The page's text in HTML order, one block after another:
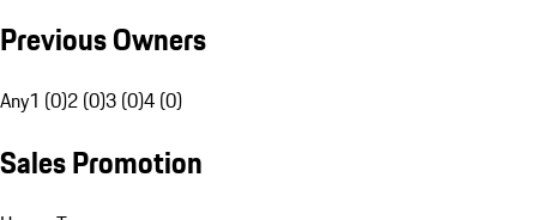
Previous Owners
Any1 (0)2 (0)3 (0)4 (0)
Sales Promotion